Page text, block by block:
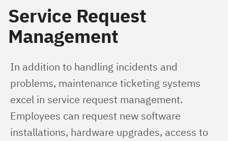
Service Request
Management
In addition to handling incidents and
problems, maintenance ticketing systems
excel in service request management.
Employees can request new software
installations, hardware upgrades, access to